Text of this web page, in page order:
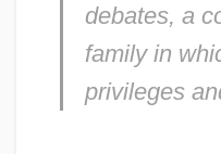
debates, a
family in
privileges